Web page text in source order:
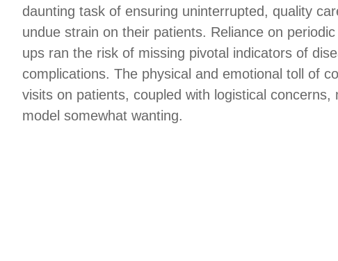
daunting task of ensuring uninterrupted, quality
undue strain on their patients. Reliance on
ups ran the risk of missing pivotal indicators of
complications. The physical and emotional toll of
visits on patients, coupled with logistical concerns,
model somewhat wanting.